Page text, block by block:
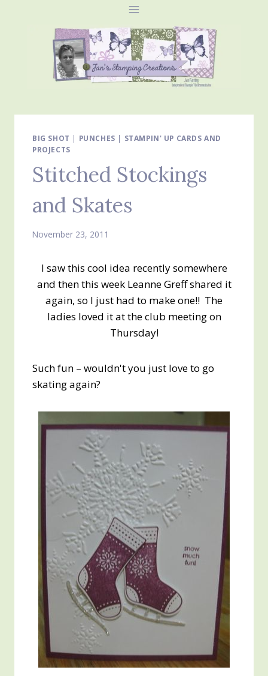
BIG SHOT | PUNCHES | STAMPIN' UP CARDS AND
PROJECTS
Stitched Stockings
and Skates
November 23, 2011
I saw this cool idea recently somewhere
and then this week Leanne Greff shared it
again, so I just had to make one!! The
ladies loved it at the club meeting on
Thursday!
Such fun – wouldn't you just love to go
skating again?